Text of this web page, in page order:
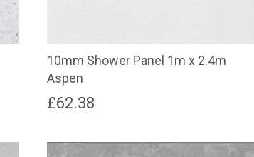
10mm Shower Panel 1m x 2.4m
Aspen
£62.38